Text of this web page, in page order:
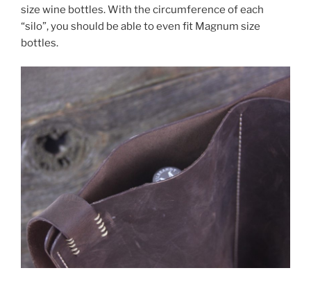
size wine bottles. With the circumference of each
“silo”, you should be able to even fit Magnum size
bottles.